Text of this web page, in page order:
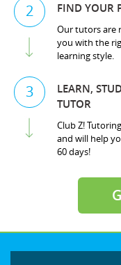
2 FIND YOUR
Our tutors are
you with the
learning style.
3
LEARN,
TUTOR
Club Z!
and will help
60 days!